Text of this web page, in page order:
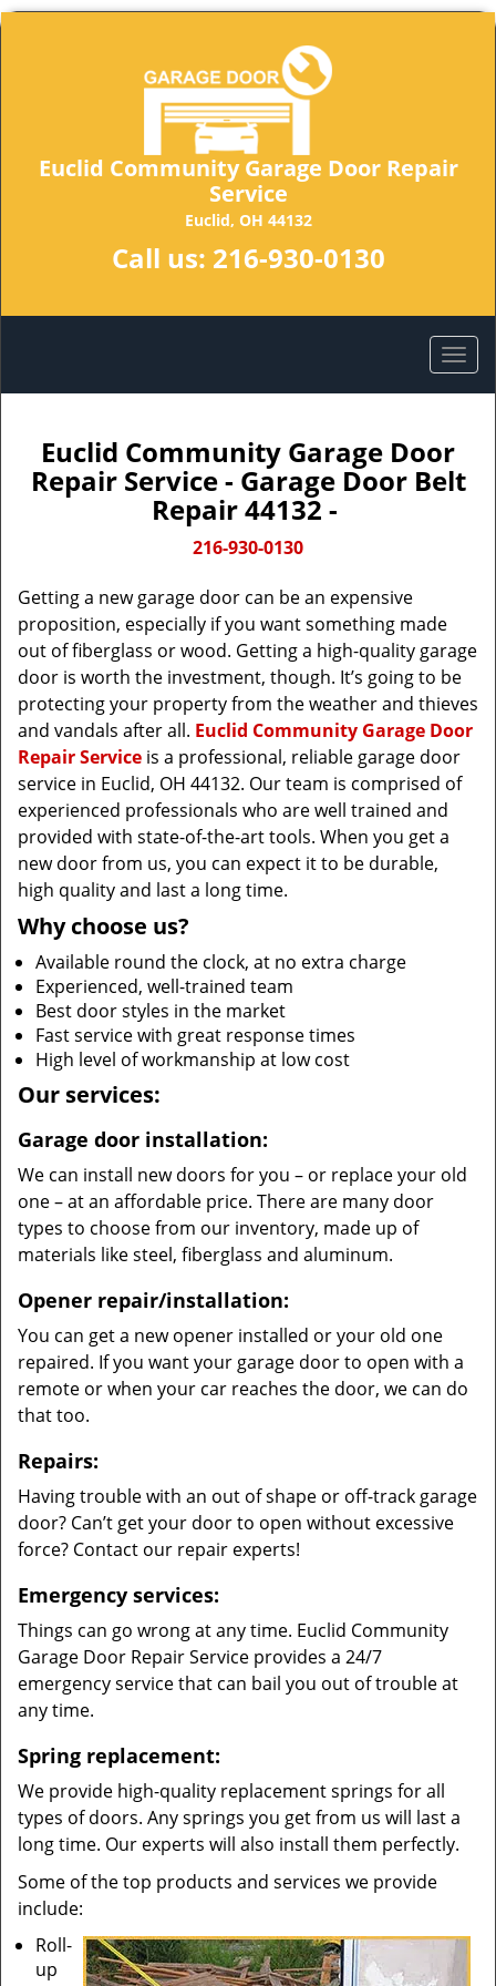
Euclid Community Garage Door Repair
Service
Euclid, OH 44132
Call us: 216-930-0130
Euclid Community Garage Door
Repair Service - Garage Door Belt
Repair 44132 -
216-930-0130
Getting a new garage door can be an expensive
proposition, especially if you want something made
out of fiberglass or wood. Getting a high-quality garage
door is worth the investment, though. It’s going to be
protecting your property from the weather and thieves
and vandals after all. Euclid Community Garage Door
Repair Service is a professional, reliable garage door
service in Euclid, OH 44132. Our team is comprised of
experienced professionals who are well trained and
provided with state-of-the-art tools. When you get a
new door from us, you can expect it to be durable,
high quality and last a long time.
Why choose us?
Available round the clock, at no extra charge
Experienced, well-trained team
Best door styles in the market
Fast service with great response times
High level of workmanship at low cost
Our services:
Garage door installation:
We can install new doors for you – or replace your old
one – at an affordable price. There are many door
types to choose from our inventory, made up of
materials like steel, fiberglass and aluminum.
Opener repair/installation:
You can get a new opener installed or your old one
repaired. If you want your garage door to open with a
remote or when your car reaches the door, we can do
that too.
Repairs:
Having trouble with an out of shape or off-track garage
door? Can’t get your door to open without excessive
force? Contact our repair experts!
Emergency services:
Things can go wrong at any time. Euclid Community
Garage Door Repair Service provides a 24/7
emergency service that can bail you out of trouble at
any time.
Spring replacement:
We provide high-quality replacement springs for all
types of doors. Any springs you get from us will last a
long time. Our experts will also install them perfectly.
Some of the top products and services we provide
include:
Roll-
up